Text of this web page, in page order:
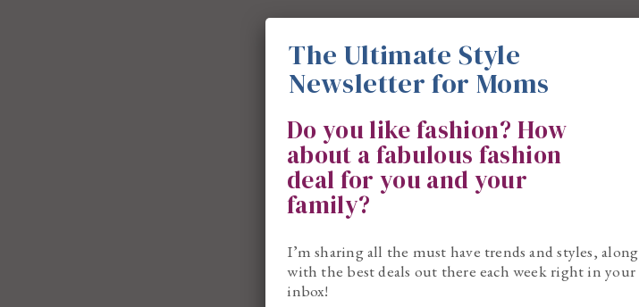
The Ultimate Style
Newsletter for Moms
Do you like fashion? How
about a fabulous fashion
deal for you and your
family?
I’m sharing all the must have trends and styles, along
with the best deals out there each week right in your
inbox!